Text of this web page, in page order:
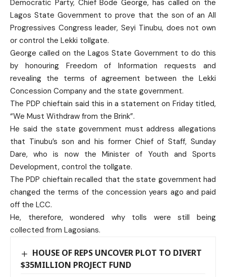
Democratic Party, Chief Bode George, has called on the
Lagos State Government to prove that the son of an All
Progressives Congress leader, Seyi Tinubu, does not own
or control the Lekki tollgate.
George called on the Lagos State Government to do this
by honouring Freedom of Information requests and
revealing the terms of agreement between the Lekki
Concession Company and the state government.
The PDP chieftain said this in a statement on Friday titled,
“We Must Withdraw from the Brink”.
He said the state government must address allegations
that Tinubu’s son and his former Chief of Staff, Sunday
Dare, who is now the Minister of Youth and Sports
Development, control the tollgate.
The PDP chieftain recalled that the state government had
changed the terms of the concession years ago and paid
off the LCC.
He, therefore, wondered why tolls were still being
collected from Lagosians.
HOUSE OF REPS UNCOVER PLOT TO DIVERT
$35MILLION PROJECT FUND